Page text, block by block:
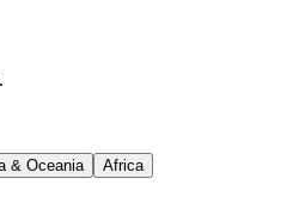
& Oceania Africa